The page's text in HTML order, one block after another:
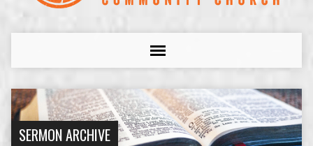
SERMON ARCHIVE